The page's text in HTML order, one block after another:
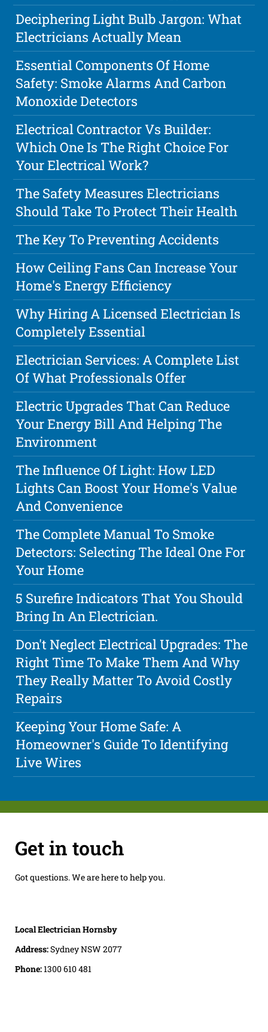
Deciphering Light Bulb Jargon: What
Electricians Actually Mean
Essential Components Of Home
Safety: Smoke Alarms And Carbon
Monoxide Detectors
Electrical Contractor Vs Builder:
Which One Is The Right Choice For
Your Electrical Work?
The Safety Measures Electricians
Should Take To Protect Their Health
The Key To Preventing Accidents
How Ceiling Fans Can Increase Your
Home's Energy Efficiency
Why Hiring A Licensed Electrician Is
Completely Essential
Electrician Services: A Complete List
Of What Professionals Offer
Electric Upgrades That Can Reduce
Your Energy Bill And Helping The
Environment
The Influence Of Light: How LED
Lights Can Boost Your Home's Value
And Convenience
The Complete Manual To Smoke
Detectors: Selecting The Ideal One For
Your Home
5 Surefire Indicators That You Should
Bring In An Electrician.
Don't Neglect Electrical Upgrades: The
Right Time To Make Them And Why
They Really Matter To Avoid Costly
Repairs
Keeping Your Home Safe: A
Homeowner's Guide To Identifying
Live Wires
Get in touch
Got questions. We are here to help you.
Local Electrician Hornsby
Address:Sydney NSW 2077
Phone:1300 610 481